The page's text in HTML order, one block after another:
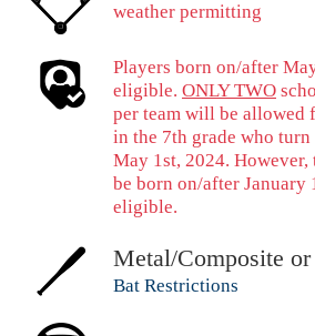
weather permitting
Players born on/after
eligible. ONLY TWO
per team will be allowed
in the 7th grade who
May 1st, 2024. However,
be born on/after January
eligible.
Metal/Composite
Bat Restrictions